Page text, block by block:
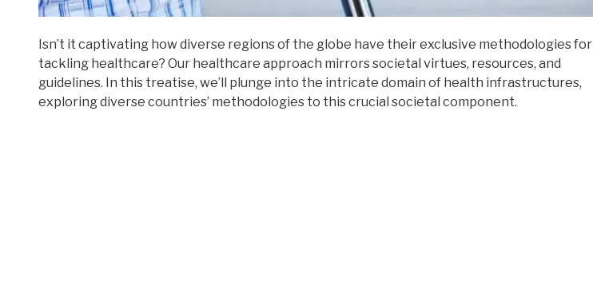
Isn’t it captivating how diverse regions of the globe have their exclusive methodologies for
tackling healthcare? Our healthcare approach mirrors societal virtues, resources, and
guidelines. In this treatise, we’ll plunge into the intricate domain of health infrastructures,
exploring diverse countries’ methodologies to this crucial societal component.